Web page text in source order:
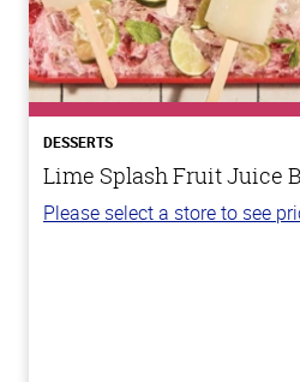
DESSERTS
Lime Splash Fruit Juice
Please select a store to see